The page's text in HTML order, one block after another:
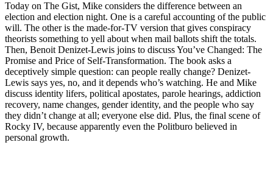
Today on The Gist, Mike considers the difference between an
election and election night. One is a careful accounting of the public
will. The other is the made-for-TV version that gives conspiracy
theorists something to yell about when mail ballots shift the totals.
Then, Benoit Denizet-Lewis joins to discuss You’ve Changed: The
Promise and Price of Self-Transformation. The book asks a
deceptively simple question: can people really change? Denizet-
Lewis says yes, no, and it depends who’s watching. He and Mike
discuss identity lifers, political apostates, parole hearings, addiction
recovery, name changes, gender identity, and the people who say
they didn’t change at all; everyone else did. Plus, the final scene of
Rocky IV, because apparently even the Politburo believed in
personal growth.